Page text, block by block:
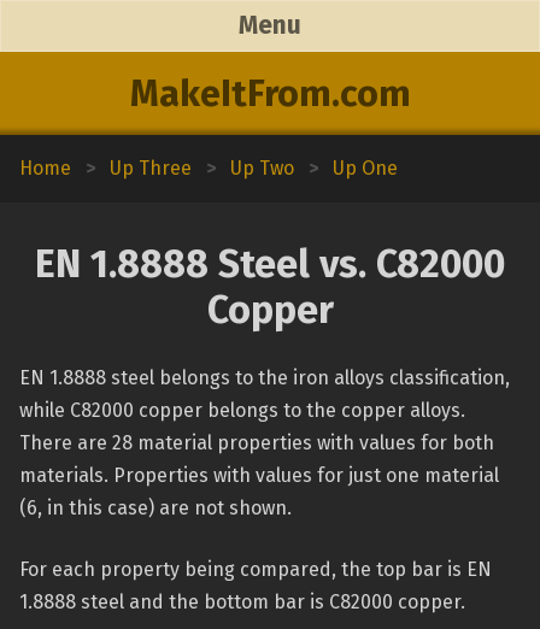
MakeItFrom.com
Menu
Home > Up Three > Up Two > Up One
EN 1.8888 Steel vs. C82000
Copper
EN 1.8888 steel belongs to the iron alloys classification,
while C82000 copper belongs to the copper alloys.
There are 28 material properties with values for both
materials. Properties with values for just one material
(6, in this case) are not shown.
For each property being compared, the top bar is EN
1.8888 steel and the bottom bar is C82000 copper.